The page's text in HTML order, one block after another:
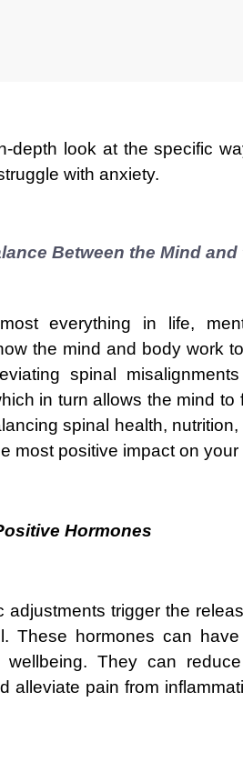
depth look at the specific
with anxiety.
Between the Mind
everything in life,
the mind and body work
spinal
in turn allows the mind to
spinal health,
most positive impact on
Hormones
adjustments trigger the
These hormones can
wellbeing. They can
alleviate pain from